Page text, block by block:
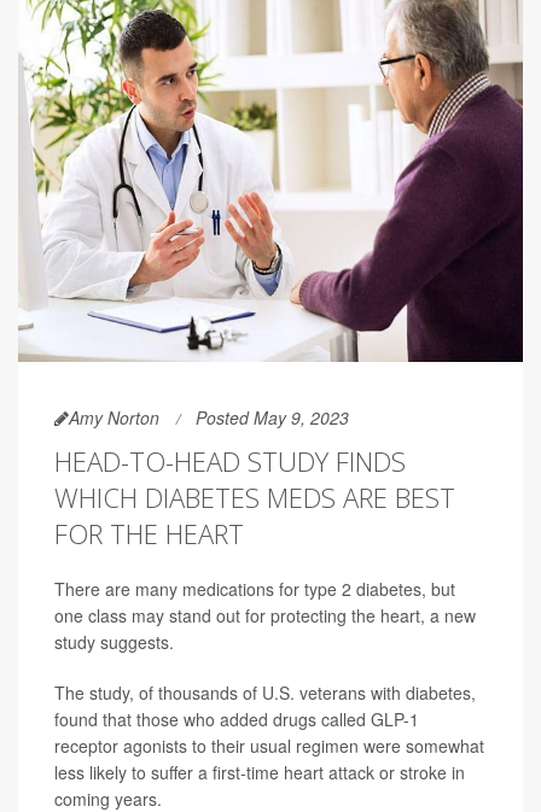
Amy Norton Posted May 9, 2023
HEAD-TO-HEAD STUDY FINDS
WHICH DIABETES MEDS ARE BEST
FOR THE HEART
There are many medications for type 2 diabetes, but
one class may stand out for protecting the heart, a new
study suggests.
The study, of thousands of U.S. veterans with diabetes,
found that those who added drugs called GLP-1
receptor agonists to their usual regimen were somewhat
less likely to suffer a first-time heart attack or stroke in
coming years.